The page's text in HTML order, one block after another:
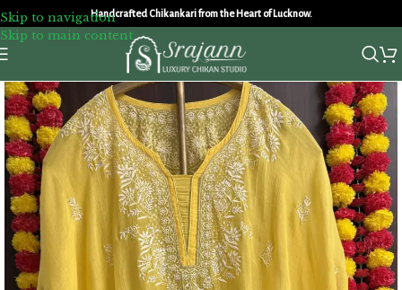
Skip to navigation
Skip to main content
Handcrafted Chikankari from the Heart of Lucknow.